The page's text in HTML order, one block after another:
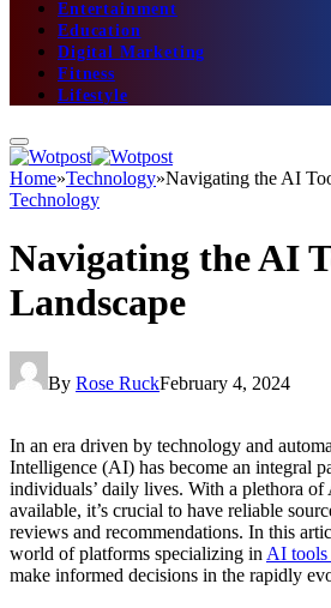
Entertainment
Education
Digital Marketing
Fitness
Lifestyle
Home»Technology»Navigating the AI
Technology
Navigating the AI
Landscape
By Rose RuckFebruary 4, 2024
In an era driven by technology and
Intelligence (AI) has become an integral
individuals’ daily lives. With a plethora
available, it’s crucial to have reliable
reviews and recommendations. In this
world of platforms specializing in AI tools
make informed decisions in the rapidly